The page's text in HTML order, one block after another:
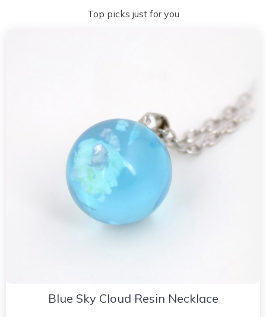
Top picks just for you
Blue Sky Cloud Resin Necklace